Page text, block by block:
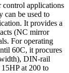
control applications
be used to
It provides a
(NC mirror
For operating
60C, it procures
DIN-rail
at 200 to